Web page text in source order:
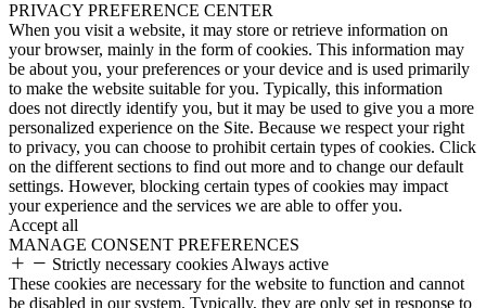
PRIVACY PREFERENCE CENTER
When you visit a website, it may store or retrieve information on
your browser, mainly in the form of cookies. This information may
be about you, your preferences or your device and is used primarily
to make the website suitable for you. Typically, this information
does not directly identify you, but it may be used to give you a more
personalized experience on the Site. Because we respect your right
to privacy, you can choose to prohibit certain types of cookies. Click
on the different sections to find out more and to change our default
settings. However, blocking certain types of cookies may impact
your experience and the services we are able to offer you.
Accept all
MANAGE CONSENT PREFERENCES
Strictly necessary cookies Always active
These cookies are necessary for the website to function and cannot
be disabled in our system. Typically, they are only set in response to